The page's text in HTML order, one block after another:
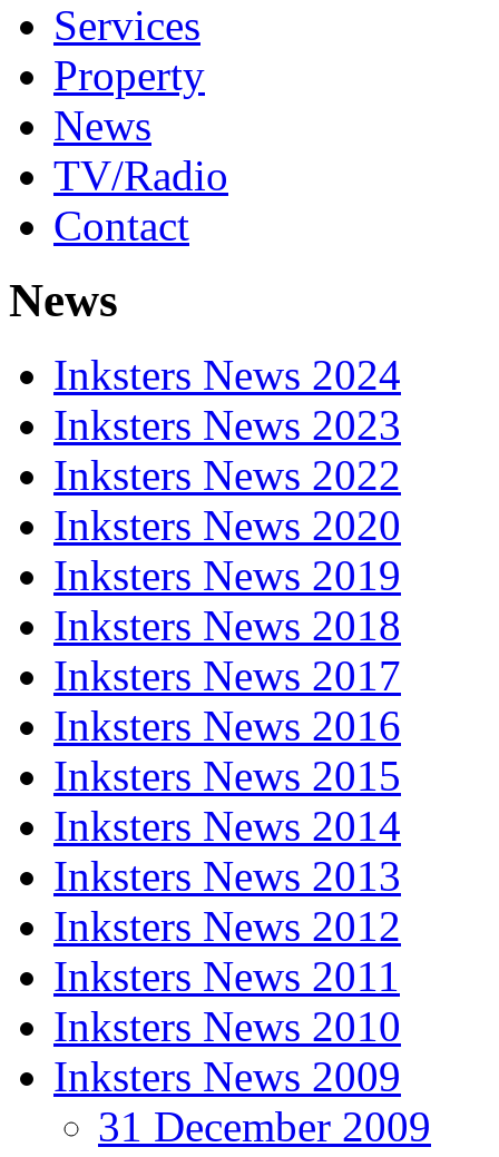
Services
Property
News
TV/Radio
Contact
News
Inksters News 2024
Inksters News 2023
Inksters News 2022
Inksters News 2020
Inksters News 2019
Inksters News 2018
Inksters News 2017
Inksters News 2016
Inksters News 2015
Inksters News 2014
Inksters News 2013
Inksters News 2012
Inksters News 2011
Inksters News 2010
Inksters News 2009
31 December 2009